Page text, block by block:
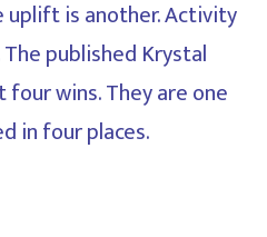
uplift is another. Activity
published Krystal
four wins. They are one
in four places.